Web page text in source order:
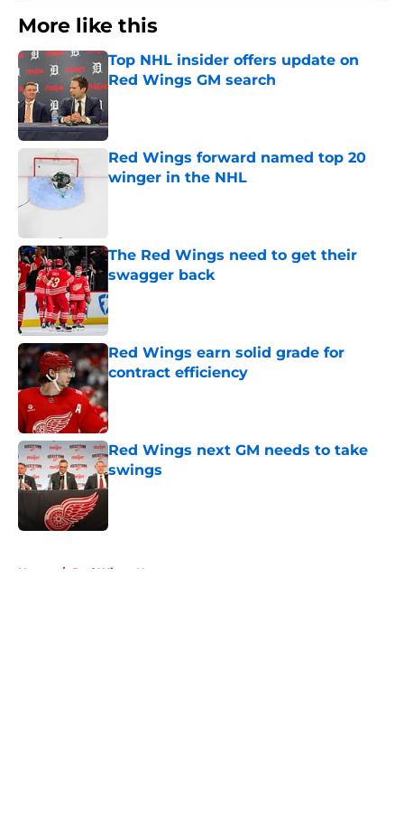
More like this
Top NHL insider offers update on
Red Wings GM search
Red Wings forward named top 20
winger in the NHL
The Red Wings need to get their
swagger back
Published by on Invalid Date
Red Wings earn solid grade for
contract efficiency
Published by on Invalid Date
Red Wings next GM needs to take
swings
Published by on Invalid Date
Home / Red Wings News